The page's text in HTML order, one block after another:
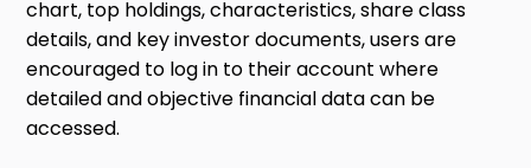
chart, top holdings, characteristics, share class
details, and key investor documents, users are
encouraged to log in to their account where
detailed and objective financial data can be
accessed.